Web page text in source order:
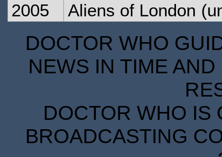
2005 Aliens of London
DOCTOR WHO
NEWS IN TIME
DOCTOR WHO IS
BROADCASTING